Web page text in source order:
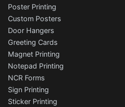
Poster Printing
Custom Posters
Door Hangers
Greeting Cards
Magnet Printing
Notepad Printing
NCR Forms
Sign Printing
Sticker Printing